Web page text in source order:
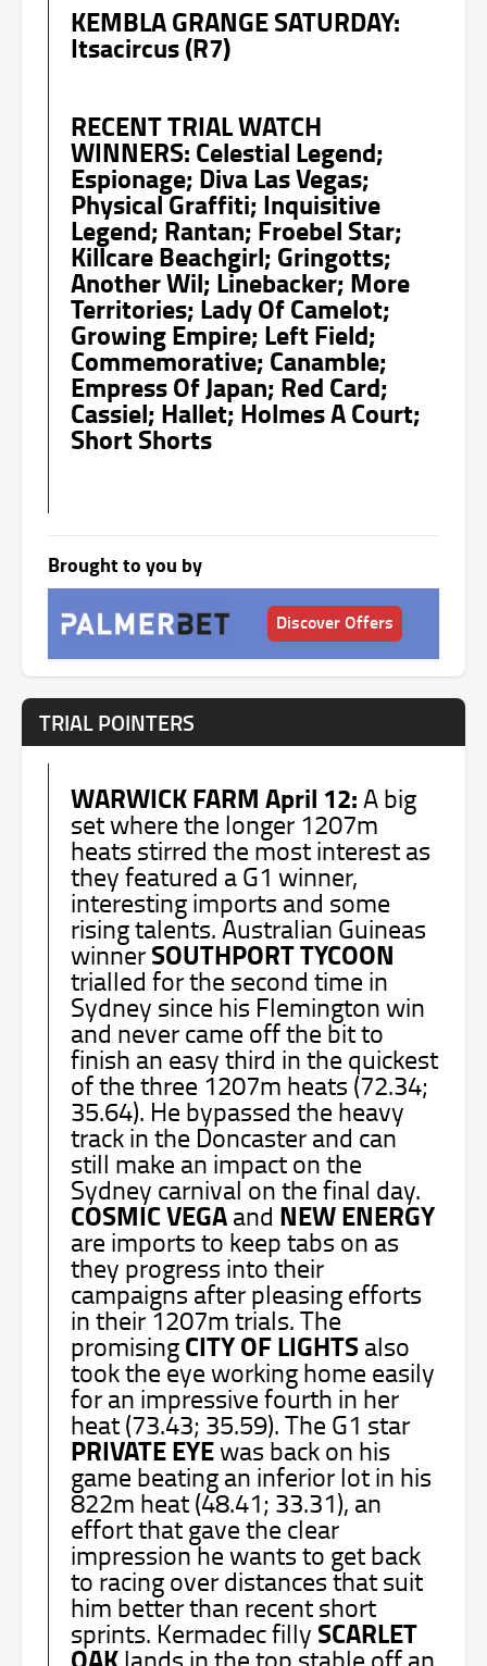
KEMBLA GRANGE SATURDAY:
Itsacircus (R7)
RECENT TRIAL WATCH
WINNERS: Celestial Legend;
Espionage; Diva Las Vegas;
Physical Graffiti; Inquisitive
Legend; Rantan; Froebel Star;
Killcare Beachgirl; Gringotts;
Another Wil; Linebacker; More
Territories; Lady Of Camelot;
Growing Empire; Left Field;
Commemorative; Canamble;
Empress Of Japan; Red Card;
Cassiel; Hallet; Holmes A Court;
Short Shorts
Brought to you by
Discover Offers
TRIAL POINTERS
WARWICK FARM April 12: A big
set where the longer 1207m
heats stirred the most interest as
they featured a G1 winner,
interesting imports and some
rising talents. Australian Guineas
winnerSOUTHPORT TYCOON
trialled for the second time in
Sydney since his Flemington win
and never came off the bit to
finish an easy third in the quickest
of the three 1207m heats (72.34;
35.64). He bypassed the heavy
track in the Doncaster and can
still make an impact on the
Sydney carnival on the final day.
COSMIC VEGAand NEW ENERGY
are imports to keep tabs on as
they progress into their
campaigns after pleasing efforts
in their 1207m trials. The
promisingCITY OF LIGHTSalso
took the eye working home easily
for an impressive fourth in her
heat (73.43; 35.59). The G1 star
PRIVATEEYEwas back on his
game beating an inferior lot in his
822m heat (48.41; 33.31), an
effort that gave the clear
impression he wants to get back
to racing over distances that suit
him better than recent short
sprints. Kermadec filly SCARLET
lands in the top stable off an